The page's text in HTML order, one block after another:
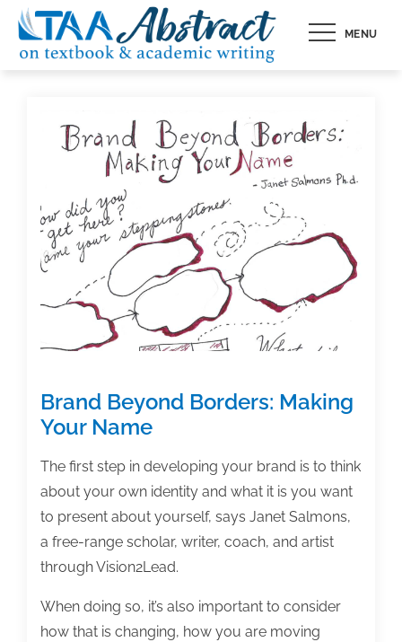
Skip
content
MENU
Brand Beyond Borders: Making
Your Name
The first step in developing your brand is to think
about your own identity and what it is you want
to present about yourself, says Janet Salmons,
a free-range scholar, writer, coach, and artist
through Vision2Lead.
When doing so, it’s also important to consider
how that is changing, how you are moving